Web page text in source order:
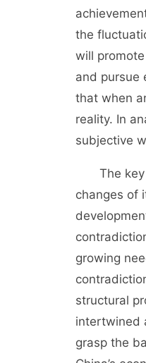
the
will
and pursue
that when
reality. In
subjective
The key
changes of
growing
structural
intertwined
grasp the